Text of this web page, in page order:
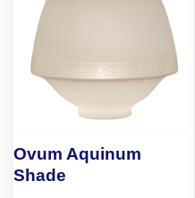
Ovum Aquinum
Shade